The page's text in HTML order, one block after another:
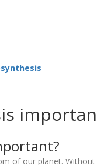
of our planet.